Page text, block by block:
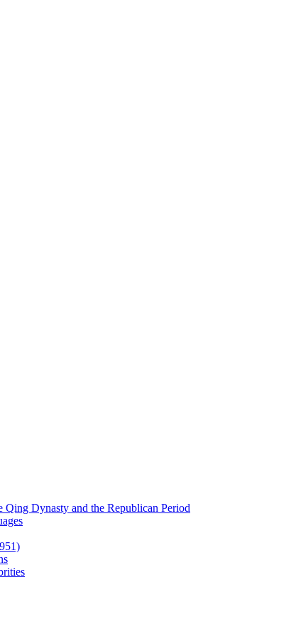
Dynasty and the Republican Period